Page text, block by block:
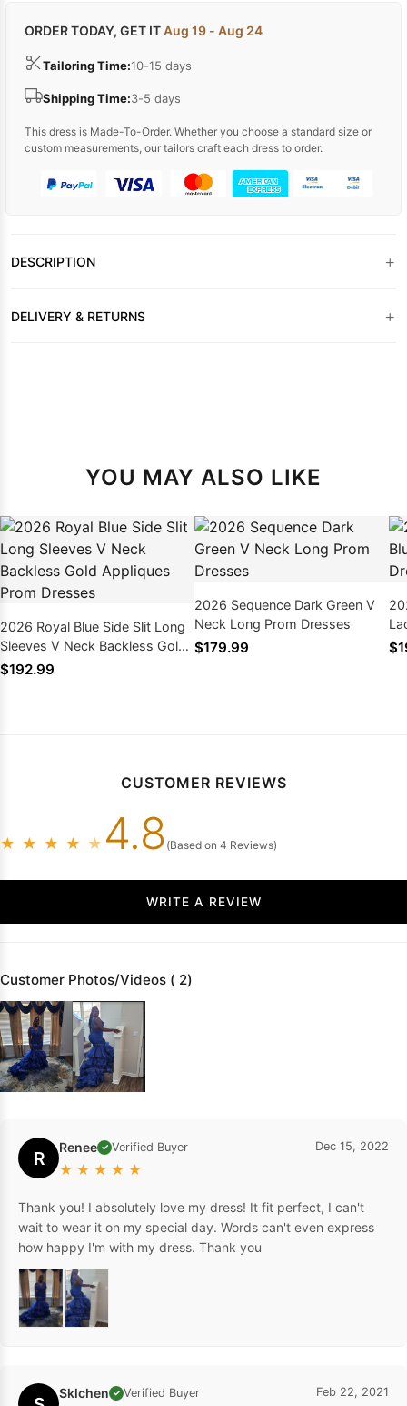
ORDER TODAY, GET ITAug 19 - Aug 24
Tailoring Time:10-15 days
Shipping Time:3-5 days
This dress is Made-To-Order. Whether you choose a standard size or
custom measurements, our tailors craft each dress to order.
DESCRIPTION +
DELIVERY & RETURNS +
YOU MAY ALSO LIKE
2026 Royal Blue Side Slit Long
Sleeves V Neck Backless Gold
Appliques Prom Dresses
$192.99
2026 Sequence Dark Green V
Neck Long Prom Dresses
$179.99
CUSTOMER REVIEWS
★ ★ ★ ★ ★ 4.8 (Based on 4 Reviews)
WRITE A REVIEW
Customer Photos/Videos ( 2)
R Renee ✓ Verified Buyer
★ ★ ★ ★ ★
Dec 15, 2022
Thank you! I absolutely love my dress! It fit perfect, I can't
wait to wear it on my special day. Words can't even express
how happy I'm with my dress. Thank you
Sklchen ✓ Verified Buyer Feb 22, 2021